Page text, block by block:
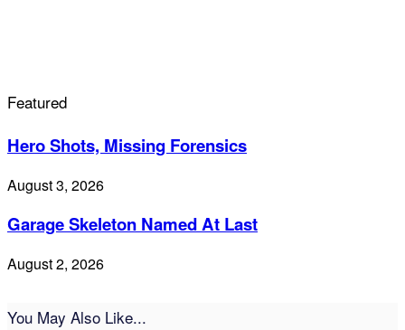
Featured
Hero Shots, Missing Forensics
August 3, 2026
Garage Skeleton Named At Last
August 2, 2026
You May Also Like...